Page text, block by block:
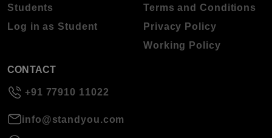
Students
Log in as Student
Terms and Conditions
Privacy Policy
Working Policy
CONTACT
+91 77910 11022
info@standyou.com